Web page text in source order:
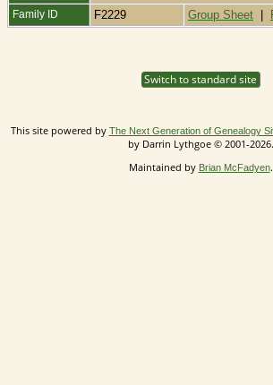
Family ID F2229 Group Sheet |
Switch to standard site
This site powered by The Next Generation of Genealogy
by Darrin Lythgoe © 2001-2026.
Maintained by Brian McFadyen.